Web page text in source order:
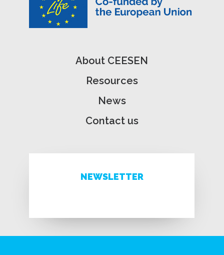
About CEESEN
Resources
News
Contact us
NEWSLETTER